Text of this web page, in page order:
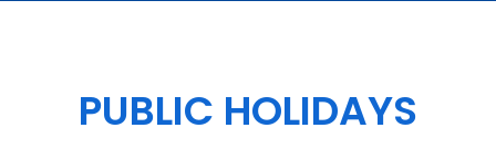
PUBLIC HOLIDAYS